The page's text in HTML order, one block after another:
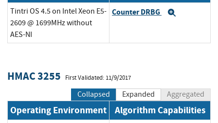
Tintri OS 4.5 on Intel Xeon E5-
2609 @ 1699MHz without
AES-NI
Counter DRBG
HMAC 3255 First Validated: 11/9/2017
Collapsed Expanded Aggregated
Operating Environment Algorithm Capabilities